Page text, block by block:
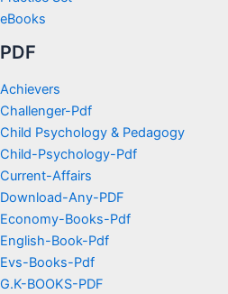
eBooks
PDF
Achievers
Challenger-Pdf
Child Psychology & Pedagogy
Child-Psychology-Pdf
Current-Affairs
Download-Any-PDF
Economy-Books-Pdf
English-Book-Pdf
Evs-Books-Pdf
G.K-BOOKS-PDF